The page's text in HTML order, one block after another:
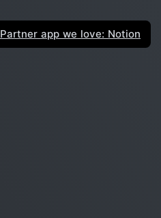
Partner app we love: Notion